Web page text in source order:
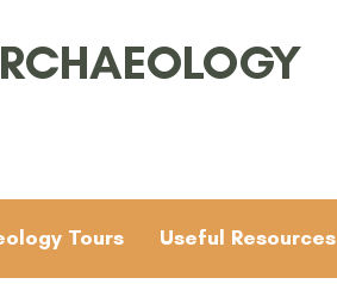
Tours Useful Resources